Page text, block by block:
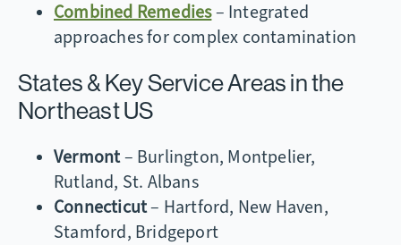
Combined Remedies– Integrated
approaches for complex contamination
States & Key Service Areas in the
Northeast US
Vermont– Burlington, Montpelier,
Rutland, St. Albans
Connecticut– Hartford, New Haven,
Stamford, Bridgeport